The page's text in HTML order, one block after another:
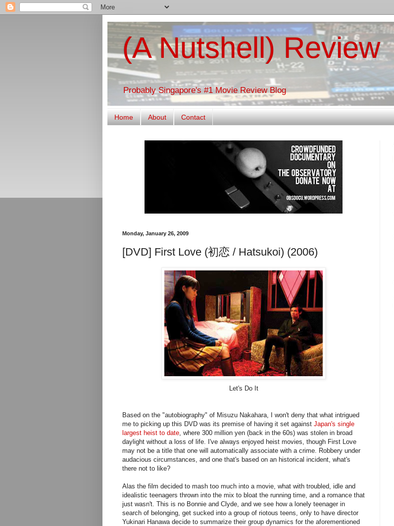
(A Nutshell) Review
Probably Singapore's #1 Movie Review Blog
Home About Contact
Monday, January 26, 2009
[DVD] First Love (初恋 / Hatsukoi) (2006)
Let's Do It
Based on the "autobiography" of Misuzu Nakahara, I won't deny that what intrigued
me to picking up this DVD was its premise of having it set against Japan's single
largest heist to date , where 300 million yen (back in the 60s) was stolen in broad
daylight without a loss of life. I've always enjoyed heist movies, though First Love
may not be a title that one will automatically associate with a crime. Robbery under
audacious circumstances, and one that's based on an historical incident, what's
there not to like?
Alas the film decided to mash too much into a movie, what with troubled, idle and
idealistic teenagers thrown into the mix to bloat the running time, and a romance that
just wasn't. This is no Bonnie and Clyde, and we see how a lonely teenager in
search of belonging, get sucked into a group of riotous teens, only to have director
Yukinari Hanawa decide to summarize their group dynamics for the aforementioned